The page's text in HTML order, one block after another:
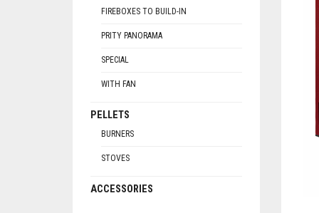
FIREBOXES TO BUILD-IN
PRITY PANORAMA
SPECIAL
WITH FAN
PELLETS
BURNERS
STOVES
ACCESSORIES